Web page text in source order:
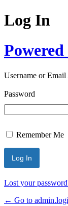
Log In
Username or Email
Password
Remember Me
Lost your
← Go to